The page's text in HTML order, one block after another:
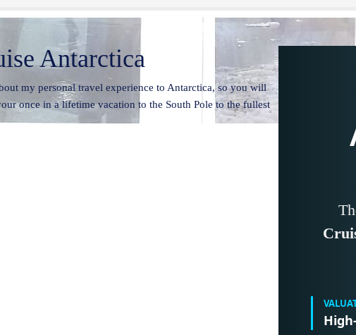
Antarctica
my personal travel experience to Antarctica, so you will
once in a lifetime vacation to the South Pole to the fullest